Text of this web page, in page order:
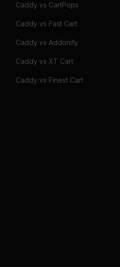
Caddy vs CartPops
Caddy vs Fast Cart
Caddy vs Addonify
Caddy vs XT Cart
Caddy vs Finest Cart